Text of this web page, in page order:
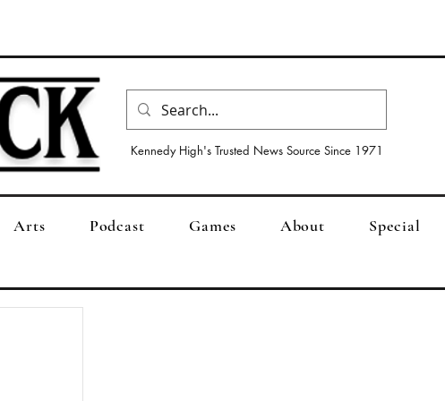
Kennedy High's Trusted News Source Since 1971
Arts Podcast Games About Special